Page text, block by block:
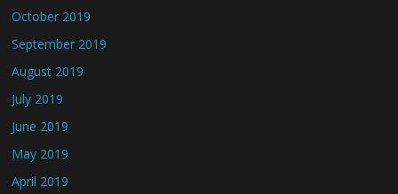
October 2019
September 2019
August 2019
July 2019
June 2019
May 2019
April 2019